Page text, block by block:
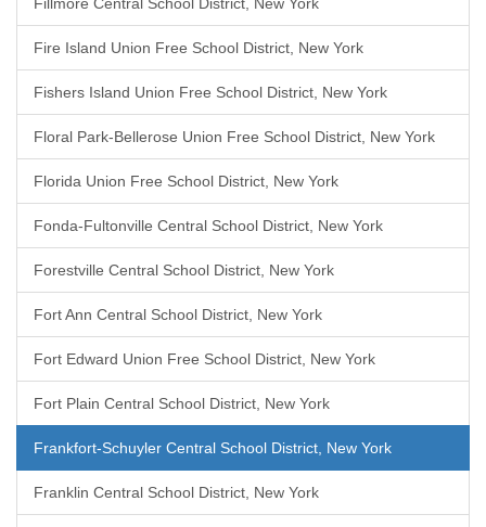
Fire Island Union Free School District, New York
Fishers Island Union Free School District, New York
Floral Park-Bellerose Union Free School District, New York
Florida Union Free School District, New York
Fonda-Fultonville Central School District, New York
Forestville Central School District, New York
Fort Ann Central School District, New York
Fort Edward Union Free School District, New York
Fort Plain Central School District, New York
Frankfort-Schuyler Central School District, New York
Franklin Central School District, New York